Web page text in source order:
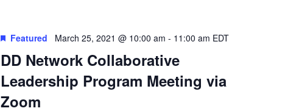
DD Network Collaborative
Leadership Program Meeting via
Zoom
Featured March 25, 2021 @ 10:00 am - 11:00 am EDT